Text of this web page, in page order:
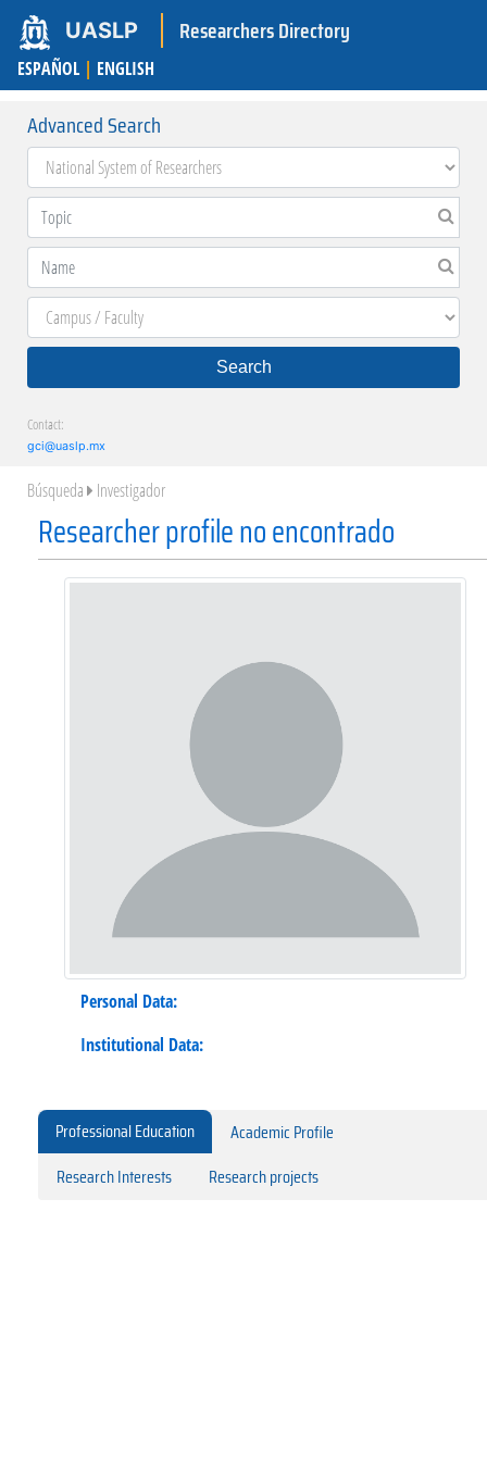
UASLP Researchers Directory
ESPAÑOL | ENGLISH
Advanced Search
Search
Contact:
gci@uaslp.mx
Búsqueda Investigador
Researcher profile no encontrado
Personal Data:
Institutional Data:
Professional Education
Academic Profile
Research Interests
Research projects